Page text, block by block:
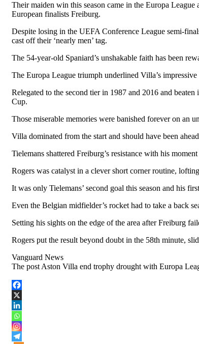
Their maiden win this season came in the Europa
European finalists Freiburg.
Despite losing in the UEFA Conference League semi-
cast off their ‘nearly men’ tag.
The 54-year-old Spaniard’s unshakable faith has been
The Europa League triumph underlined Villa’s
Relegated to the second tier in 1987 and 2016 and
Cup.
Those miserable memories were banished forever on an
Villa dominated from the start and should have been
Tielemans shattered Freiburg’s resistance with his
Rogers was catalyst in a clever short corner routine,
It was only Tielemans’ second goal this season and his
Even the Belgian midfielder’s rocket had to take a back
Setting his sights on the edge of the area after Freiburg
Rogers put the result beyond doubt in the 58th minute,
Vanguard News
The post Aston Villa end trophy drought with Europa